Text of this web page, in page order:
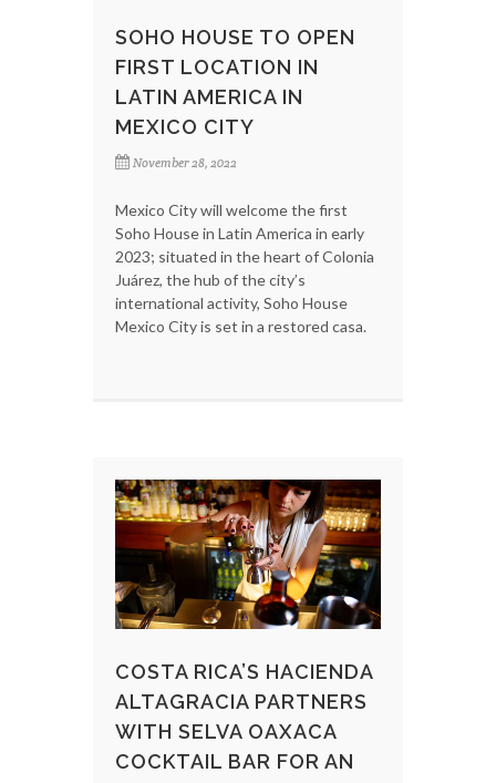
SOHO HOUSE TO OPEN
FIRST LOCATION IN
LATIN AMERICA IN
MEXICO CITY
November 28, 2022
Mexico City will welcome the first
Soho House in Latin America in early
2023; situated in the heart of Colonia
Juárez, the hub of the city’s
international activity, Soho House
Mexico City is set in a restored casa.
COSTA RICA’S HACIENDA
ALTAGRACIA PARTNERS
WITH SELVA OAXACA
COCKTAIL BAR FOR AN